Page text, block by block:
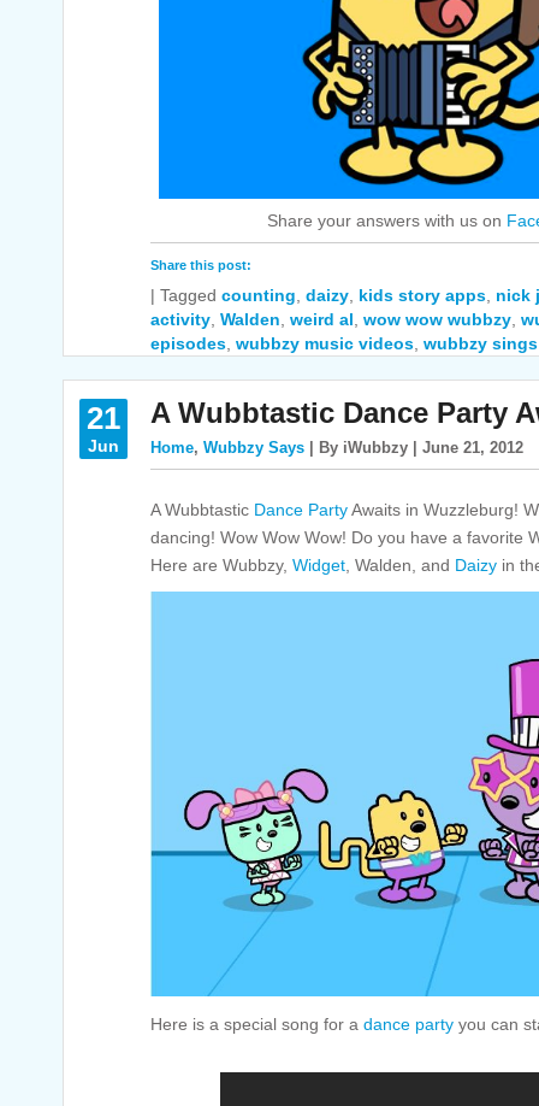
Share your answers with us on
Share this post:
| Tagged counting daizy kids story apps nick
activity Walden weird al wow wow wubbzy
episodes wubbzy music videos wubbzy sings
21
Jun
A Wubbtastic Dance Party
Home, Wubbzy Says | By iWubbzy | June 21, 2012
A Wubbtastic Dance PartyAwaits in Wuzzleburg!
dancing! Wow Wow Wow! Do you have a favorite
Here are Wubbzy, Widget , Walden, and Daizy in
Here is a special song for a dance party you can